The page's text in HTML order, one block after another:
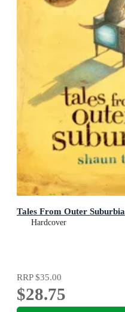
Tales From Outer Suburbia
Hardcover
RRP$35.00
$28.75